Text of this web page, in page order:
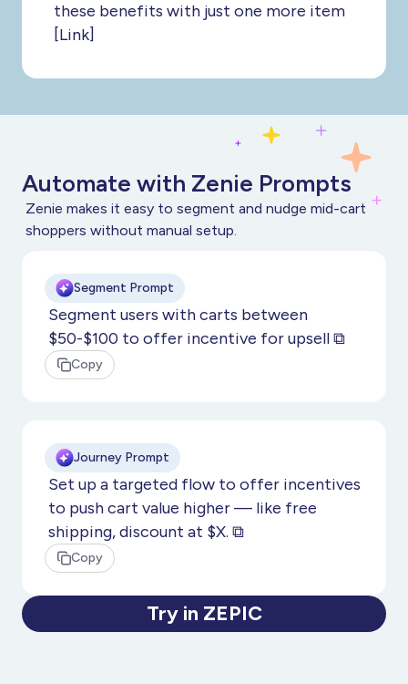
these benefits with just one more item
[Link]
Automate with Zenie Prompts
Zenie makes it easy to segment and nudge mid-cart
shoppers without manual setup.
Segment Prompt
Segment users with carts between
$50-$100 to offer incentive for upsell ⧉
Copy
Journey Prompt
Set up a targeted flow to offer incentives
to push cart value higher — like free
shipping, discount at $X. ⧉
Copy
Try in ZEPIC